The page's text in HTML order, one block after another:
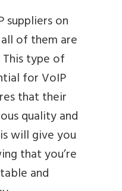
suppliers on
of them are
type of
for VoIP
that their
quality and
will give you
that you’re
and